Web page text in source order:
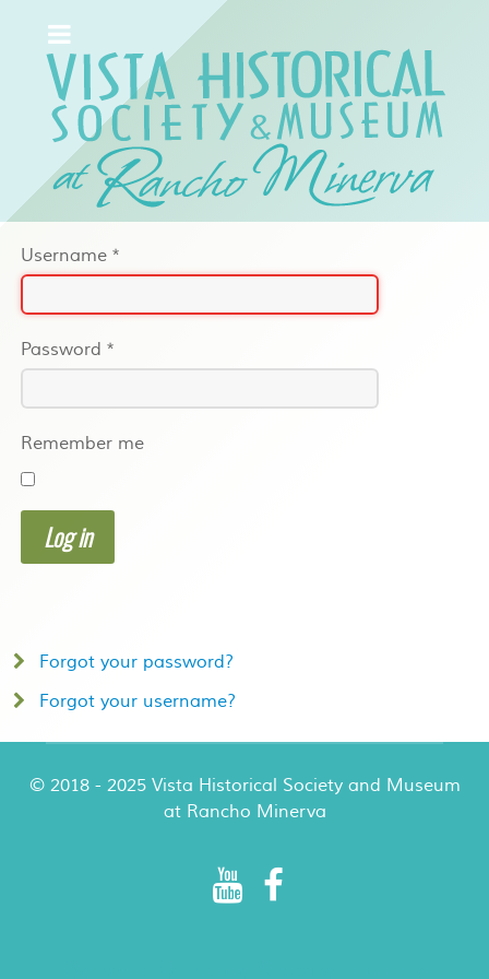
Username *
Password *
Remember me
Log in
Forgot your password?
Forgot your username?
© 2018 - 2025 Vista Historical Society and Museum
at Rancho Minerva